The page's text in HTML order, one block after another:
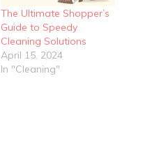
The Ultimate Shopper’s
Guide to Speedy
Cleaning Solutions
April 15, 2024
In "Cleaning"